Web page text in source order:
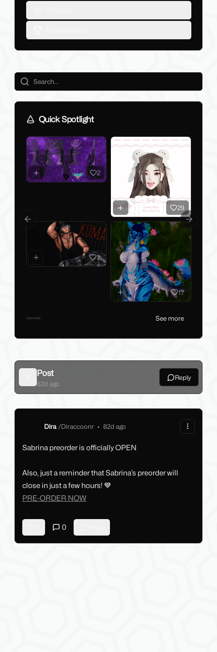
Back
Post
82d ago
Reply
Dira /Diraccoonr • 82d ago
Sabrina preorder is officially OPEN
Also, just a reminder that Sabrina’s preorder will
close in just a few hours! 💙
PRE-ORDER NOW
0
Quick Spotlight
2
29
7
17
Previous slide Next
See more